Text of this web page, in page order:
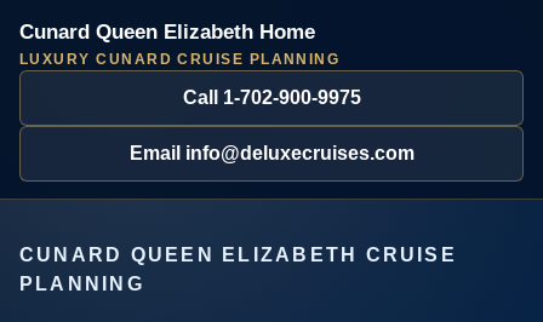
Cunard Queen Elizabeth Home
LUXURY CUNARD CRUISE PLANNING
Call 1-702-900-9975
Email info@deluxecruises.com
CUNARD QUEEN ELIZABETH CRUISE
PLANNING